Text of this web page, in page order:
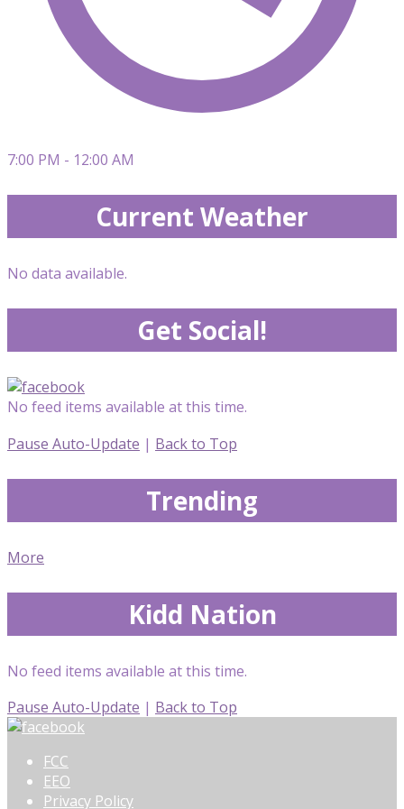
7:00 PM - 12:00 AM
Current Weather
No data available.
Get Social!
No feed items available at this time.
Pause Auto-Update | Back to Top
Trending
More
Kidd Nation
No feed items available at this time.
Pause Auto-Update | Back to Top
FCC
EEO
Privacy Policy